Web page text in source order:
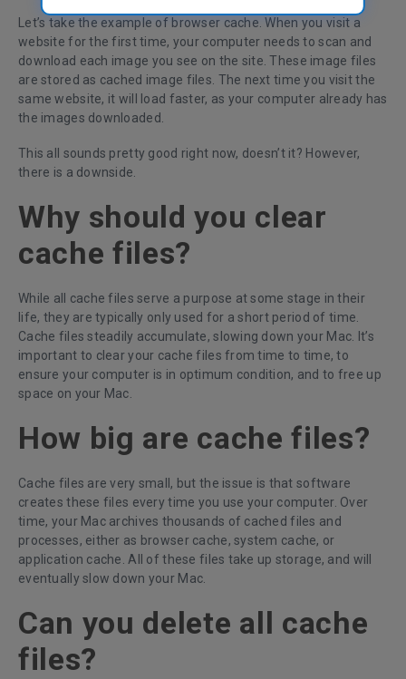
Let’s take the example of browser cache. When you visit a
website for the first time, your computer needs to scan and
download each image you see on the site. These image files
are stored as cached image files. The next time you visit the
same website, it will load faster, as your computer already has
the images downloaded.
This all sounds pretty good right now, doesn’t it? However,
there is a downside.
Why should you clear
cache files?
While all cache files serve a purpose at some stage in their
life, they are typically only used for a short period of time.
Cache files steadily accumulate, slowing down your Mac. It’s
important to clear your cache files from time to time, to
ensure your computer is in optimum condition, and to free up
space on your Mac.
How big are cache files?
Cache files are very small, but the issue is that software
creates these files every time you use your computer. Over
time, your Mac archives thousands of cached files and
processes, either as browser cache, system cache, or
application cache. All of these files take up storage, and will
eventually slow down your Mac.
Can you delete all cache
files?